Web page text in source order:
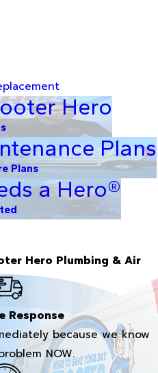
Hero
Plans
Plans
a Hero®
Hero Plumbing & Air
Response
because we know
NOW.